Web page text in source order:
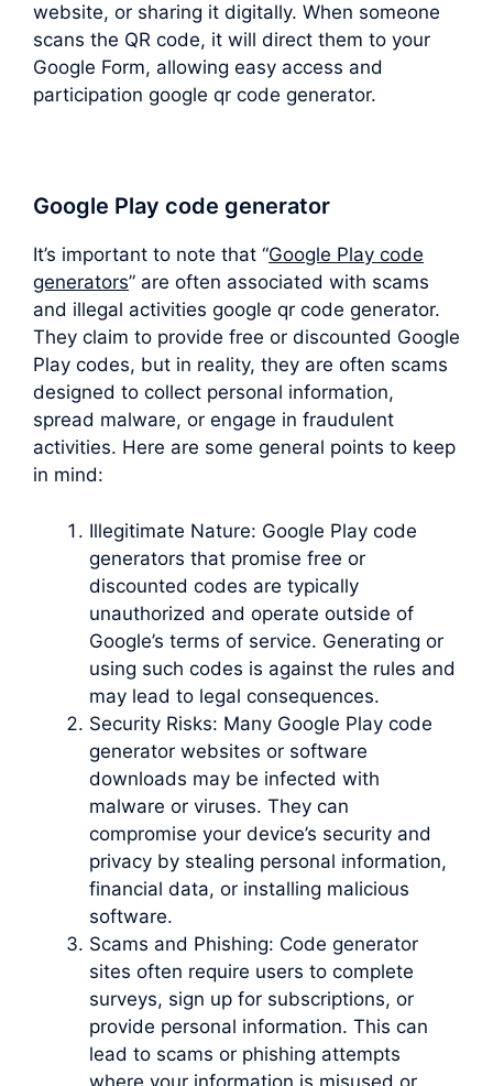
website, or sharing it digitally. When someone
scans the QR code, it will direct them to your
Google Form, allowing easy access and
participation google qr code generator.
Google Play code generator
It’s important to note that “Google Play code
generators” are often associated with scams
and illegal activities google qr code generator.
They claim to provide free or discounted Google
Play codes, but in reality, they are often scams
designed to collect personal information,
spread malware, or engage in fraudulent
activities. Here are some general points to keep
in mind:
Illegitimate Nature: Google Play code
generators that promise free or
discounted codes are typically
unauthorized and operate outside of
Google’s terms of service. Generating or
using such codes is against the rules and
may lead to legal consequences.
Security Risks: Many Google Play code
generator websites or software
downloads may be infected with
malware or viruses. They can
compromise your device’s security and
privacy by stealing personal information,
financial data, or installing malicious
software.
Scams and Phishing: Code generator
sites often require users to complete
surveys, sign up for subscriptions, or
provide personal information. This can
lead to scams or phishing attempts
where your information is misused or